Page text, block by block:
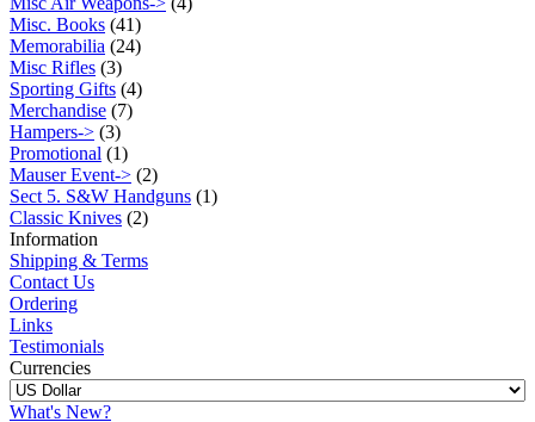
Misc. Books (41)
Memorabilia (24)
Misc Rifles (3)
Sporting Gifts (4)
Merchandise (7)
Hampers-> (3)
Promotional (1)
Mauser Event-> (2)
Sect 5. S&W Handguns (1)
Classic Knives (2)
Information
Shipping & Terms
Contact Us
Ordering
Links
Testimonials
Currencies
What's New?